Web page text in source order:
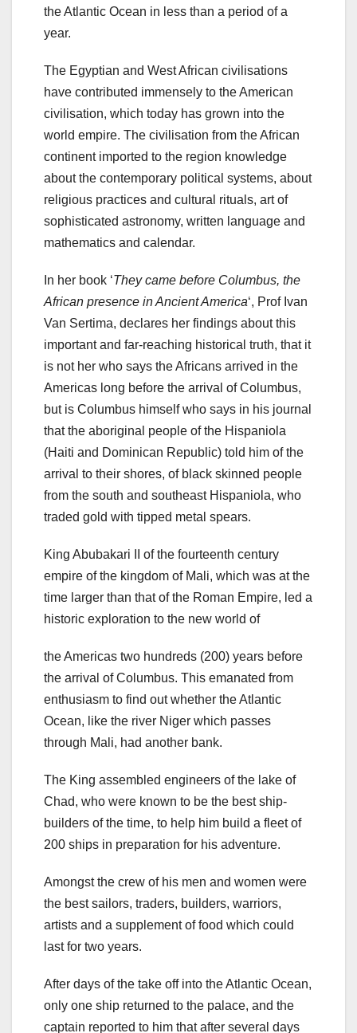
the Atlantic Ocean in less than a period of a
year.
The Egyptian and West African civilisations
have contributed immensely to the American
civilisation, which today has grown into the
world empire. The civilisation from the African
continent imported to the region knowledge
about the contemporary political systems, about
religious practices and cultural rituals, art of
sophisticated astronomy, written language and
mathematics and calendar.
In her book ‘They came before Columbus, the
African presence in Ancient America‘, Prof Ivan
Van Sertima, declares her findings about this
important and far-reaching historical truth, that it
is not her who says the Africans arrived in the
Americas long before the arrival of Columbus,
but is Columbus himself who says in his journal
that the aboriginal people of the Hispaniola
(Haiti and Dominican Republic) told him of the
arrival to their shores, of black skinned people
from the south and southeast Hispaniola, who
traded gold with tipped metal spears.
King Abubakari II of the fourteenth century
empire of the kingdom of Mali, which was at the
time larger than that of the Roman Empire, led a
historic exploration to the new world of
the Americas two hundreds (200) years before
the arrival of Columbus. This emanated from
enthusiasm to find out whether the Atlantic
Ocean, like the river Niger which passes
through Mali, had another bank.
The King assembled engineers of the lake of
Chad, who were known to be the best ship-
builders of the time, to help him build a fleet of
200 ships in preparation for his adventure.
Amongst the crew of his men and women were
the best sailors, traders, builders, warriors,
artists and a supplement of food which could
last for two years.
After days of the take off into the Atlantic Ocean,
only one ship returned to the palace, and the
captain reported to him that after several days